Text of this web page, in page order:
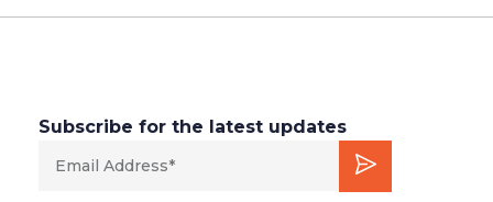
Subscribe for the latest updates